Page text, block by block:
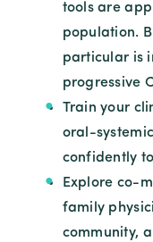
tools are
population.
particular is
progressive
Train your
oral-
confidently
Explore co-
family
community,